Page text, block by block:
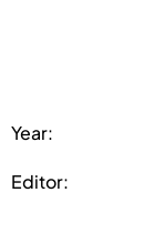
Year:
Editor: